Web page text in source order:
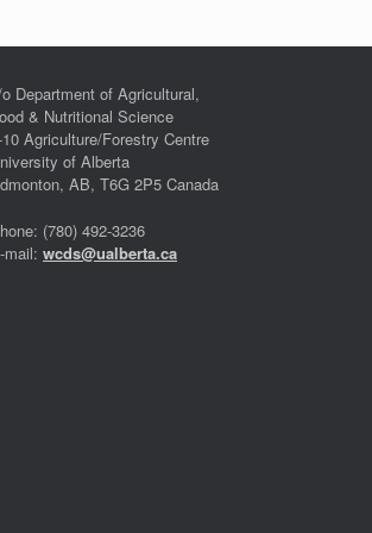
Department of Agricultural,
& Nutritional Science
Agriculture/Forestry Centre
of Alberta
AB, T6G 2P5 Canada
(780) 492-3236
mail: wcds@ualberta.ca